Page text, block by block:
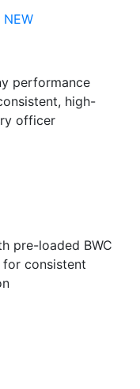
NEW
performance
high-
officer
pre-loaded BWC
for consistent